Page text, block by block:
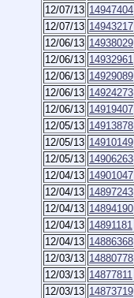
12/07/13 14947404
12/07/13 14943217
12/06/13 14938029
12/06/13 14932961
12/06/13 14929089
12/06/13 14924273
12/06/13 14919407
12/05/13 14913878
12/05/13 14910149
12/05/13 14906263
12/04/13 14901047
12/04/13 14897243
12/04/13 14894190
12/04/13 14891181
12/04/13 14886368
12/03/13 14880778
12/03/13 14877811
12/03/13 14873719